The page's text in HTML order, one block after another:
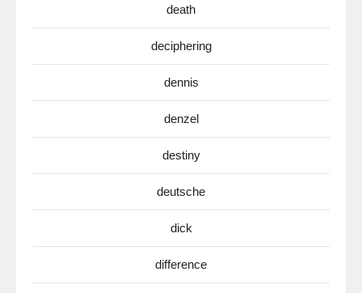
death
deciphering
dennis
denzel
destiny
deutsche
dick
difference